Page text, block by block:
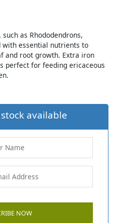
as Rhododendrons,
with essential nutrients to
and root growth. Extra iron
perfect for feeding ericaceous
available